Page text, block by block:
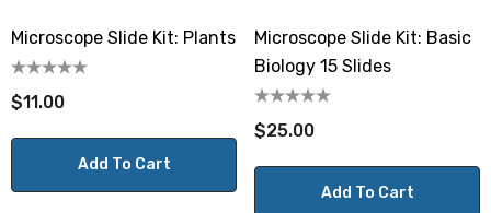
Microscope Slide Kit: Plants
$11.00
Add To Cart
Microscope Slide Kit: Basic
Biology 15 Slides
$25.00
Add To Cart